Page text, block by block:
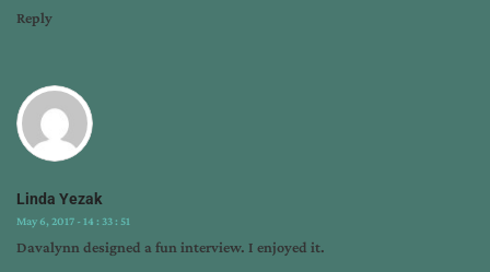
Reply
Linda Yezak
May 6, 2017 - 14 : 33 : 51
Davalynn designed a fun interview. I enjoyed it.